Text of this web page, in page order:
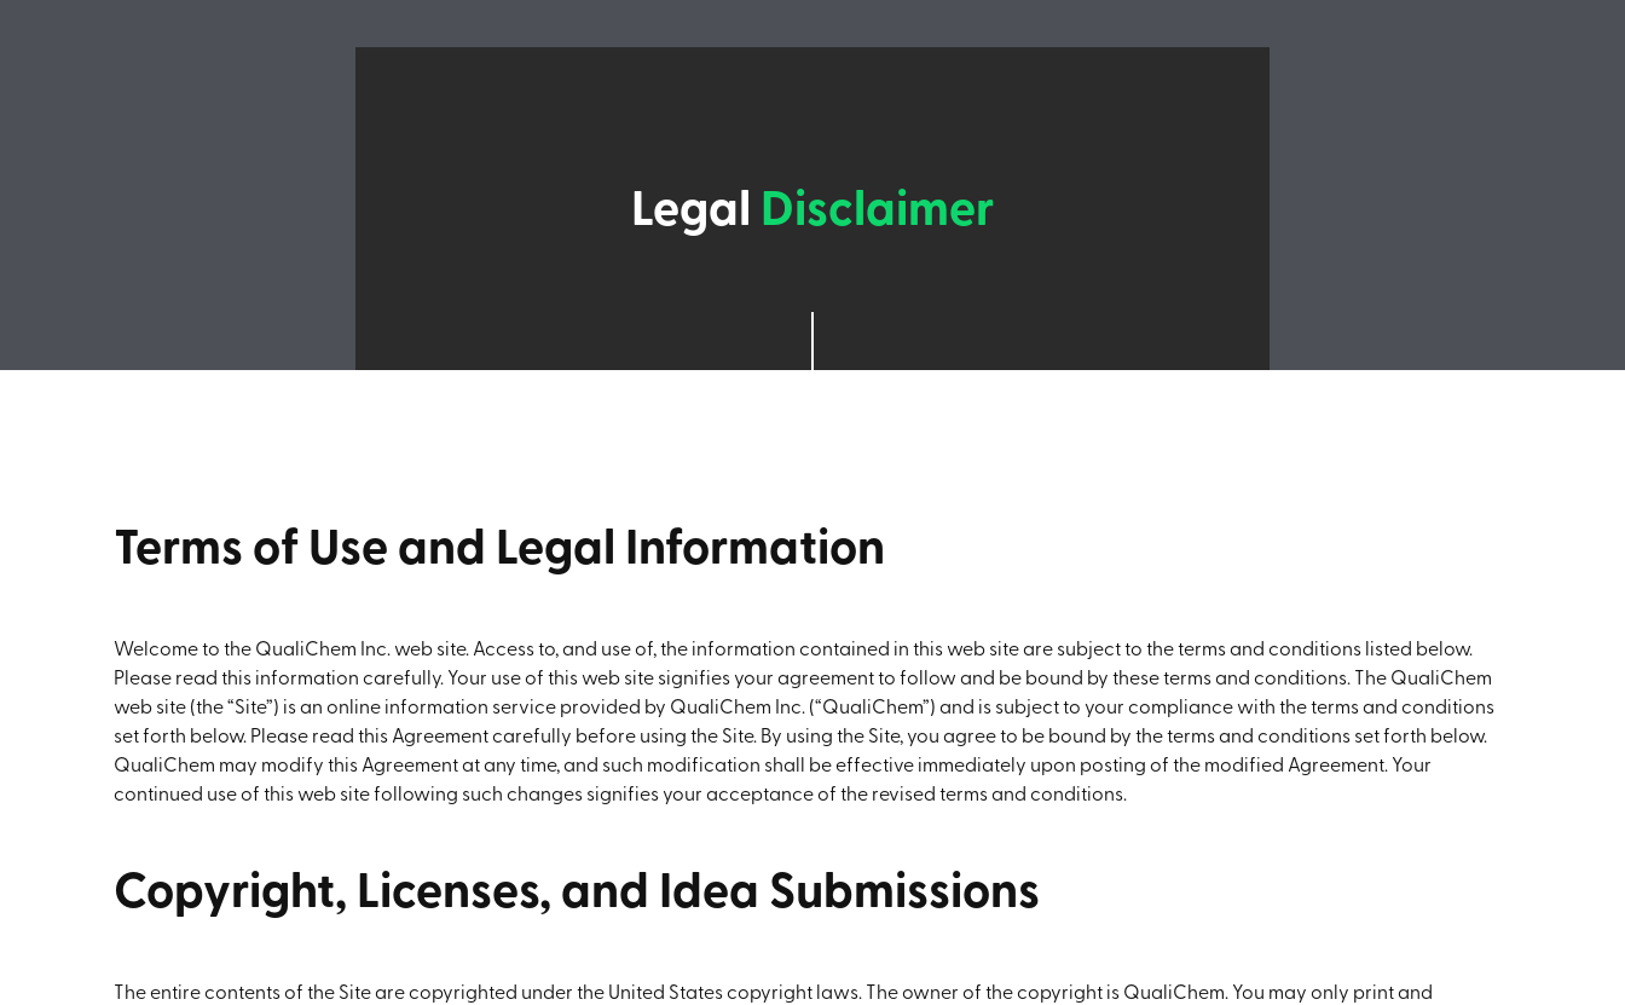
Legal Disclaimer
Terms of Use and Legal Information
Welcome to the QualiChem Inc. web site. Access to, and use of, the information contained in this web site are subject to the terms and conditions listed below.
Please read this information carefully. Your use of this web site signifies your agreement to follow and be bound by these terms and conditions. The QualiChem
web site (the “Site”) is an online information service provided by QualiChem Inc. (“QualiChem”) and is subject to your compliance with the terms and conditions
set forth below. Please read this Agreement carefully before using the Site. By using the Site, you agree to be bound by the terms and conditions set forth below.
QualiChem may modify this Agreement at any time, and such modification shall be effective immediately upon posting of the modified Agreement. Your
continued use of this web site following such changes signifies your acceptance of the revised terms and conditions.
Copyright, Licenses, and Idea Submissions
The entire contents of the Site are copyrighted under the United States copyright laws. The owner of the copyright is QualiChem. You may only print and